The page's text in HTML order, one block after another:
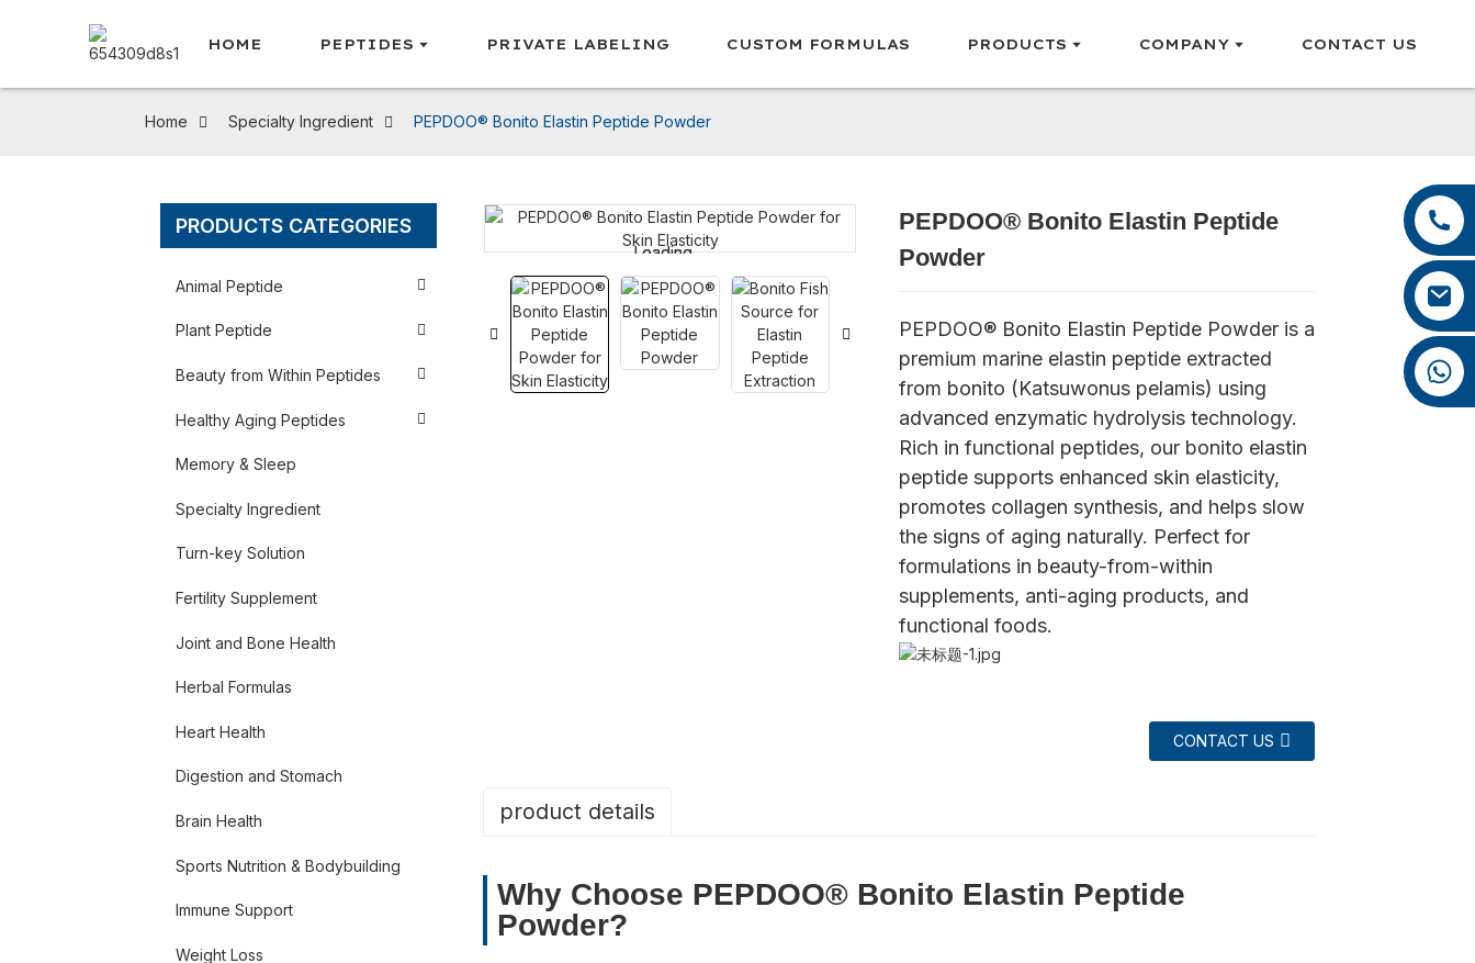
HOME PEPTIDES PRIVATE LABELING CUSTOM FORMULAS PRODUCTS COMPANY CONTACT US
+86 13385929619
+86 13385929619
Home Specialty Ingredient PEPDOO® Bonito Elastin Peptide Powder
PRODUCTS CATEGORIES
Animal Peptide
Plant Peptide
Beauty from Within Peptides
Healthy Aging Peptides
Memory & Sleep
Specialty Ingredient
Turn-key Solution
Fertility Supplement
Joint and Bone Health
Herbal Formulas
Heart Health
Digestion and Stomach
Brain Health
Sports Nutrition & Bodybuilding
Immune Support
Weight Loss
Loading...
Loading...
Loading...
Loading...
Loading...
Loading... Loading...
Loading...
PEPDOO® Bonito Elastin Peptide
Powder
PEPDOO® Bonito Elastin Peptide Powder is a
premium marine elastin peptide extracted
from bonito (Katsuwonus pelamis) using
advanced enzymatic hydrolysis technology.
Rich in functional peptides, our bonito elastin
peptide supports enhanced skin elasticity,
promotes collagen synthesis, and helps slow
the signs of aging naturally. Perfect for
formulations in beauty-from-within
supplements, anti-aging products, and
functional foods.
CONTACT US
product details
Why Choose PEPDOO® Bonito Elastin Peptide
Powder?